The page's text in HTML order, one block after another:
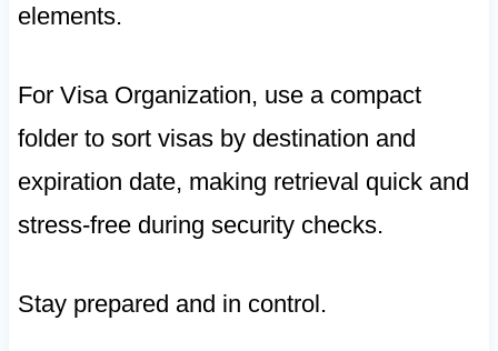
elements.
For Visa Organization, use a compact
folder to sort visas by destination and
expiration date, making retrieval quick and
stress-free during security checks.
Stay prepared and in control.